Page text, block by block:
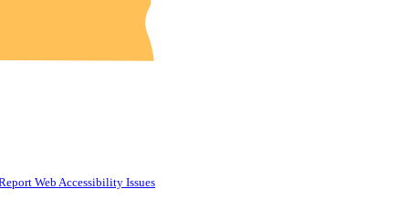
Web Accessibility Issues